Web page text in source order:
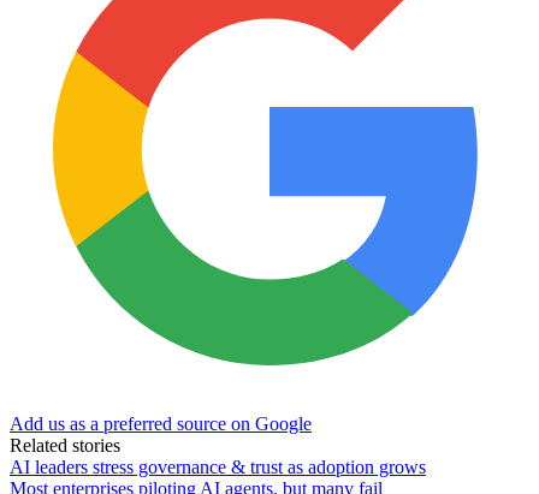
Add us as a preferred source on Google
Related stories
AI leaders stress governance & trust as adoption grows
Most enterprises piloting AI agents, but many fail